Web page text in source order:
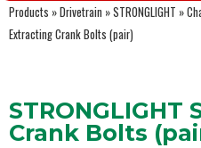
Products »Drivetrain »STRONGLIGHT »
Extracting Crank Bolts (pair)
Crank Bolts